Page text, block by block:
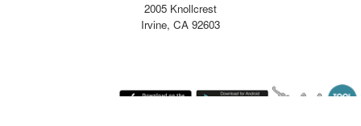
2005 Knollcrest
Irvine, CA 92603